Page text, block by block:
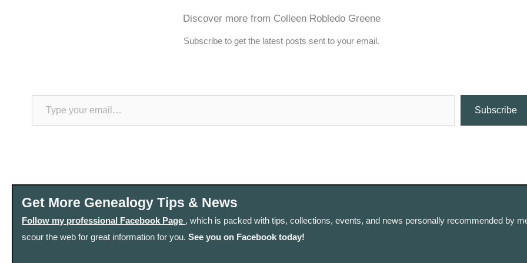
Discover more from Colleen Robledo Greene
Subscribe to get the latest posts sent to your email.
Type your email…
Subscribe
Get More Genealogy Tips & News
Follow my professional Facebook Page , which is packed with tips, collections, events, and news personally recommended by
scour the web for great information for you.See you on Facebook today!